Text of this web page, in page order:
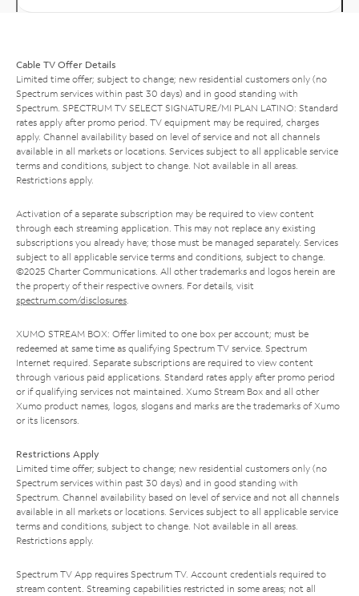
Cable TV Offer Details
Limited time offer; subject to change; new residential customers only (no
Spectrum services within past 30 days) and in good standing with
Spectrum. SPECTRUM TV SELECT SIGNATURE/MI PLAN LATINO: Standard
rates apply after promo period. TV equipment may be required, charges
apply. Channel availability based on level of service and not all channels
available in all markets or locations. Services subject to all applicable service
terms and conditions, subject to change. Not available in all areas.
Restrictions apply.
Activation of a separate subscription may be required to view content
through each streaming application. This may not replace any existing
subscriptions you already have; those must be managed separately. Services
subject to all applicable service terms and conditions, subject to change.
©2025 Charter Communications. All other trademarks and logos herein are
the property of their respective owners. For details, visit
spectrum.com/disclosures.
XUMO STREAM BOX: Offer limited to one box per account; must be
redeemed at same time as qualifying Spectrum TV service. Spectrum
Internet required. Separate subscriptions are required to view content
through various paid applications. Standard rates apply after promo period
or if qualifying services not maintained. Xumo Stream Box and all other
Xumo product names, logos, slogans and marks are the trademarks of Xumo
or its licensors.
Restrictions Apply
Limited time offer; subject to change; new residential customers only (no
Spectrum services within past 30 days) and in good standing with
Spectrum. Channel availability based on level of service and not all channels
available in all markets or locations. Services subject to all applicable service
terms and conditions, subject to change. Not available in all areas.
Restrictions apply.
Spectrum TV App requires Spectrum TV. Account credentials required to
stream content. Streaming capabilities restricted in some areas; not all